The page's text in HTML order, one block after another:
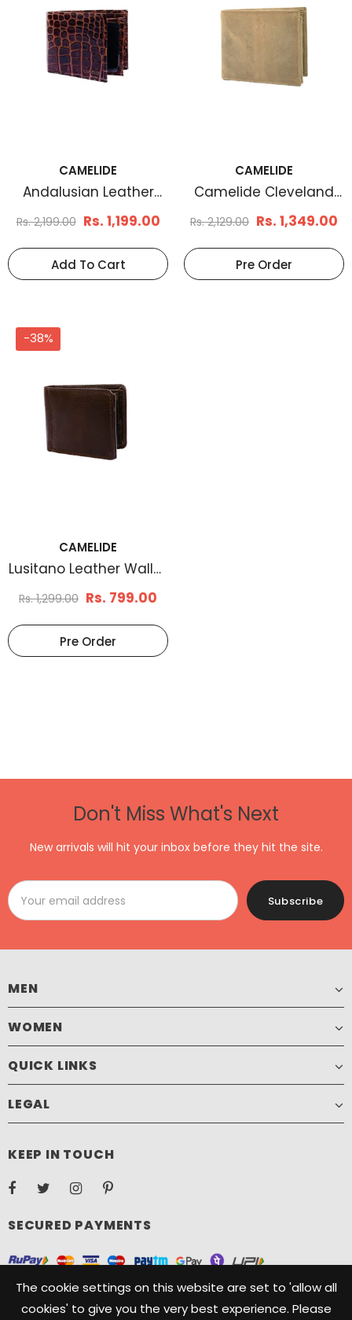
CAMELIDE
Andalusian Leather
Wallet
Rs. 2,199.00 Rs. 1,199.00
Add To Cart
CAMELIDE
Camelide Cleveland
Leather Wallet Tan
Rs. 2,129.00 Rs. 1,349.00
Pre Order
-38%
CAMELIDE
Lusitano Leather Wallet
Rs. 1,299.00 Rs. 799.00
Pre Order
Don't Miss What's Next
New arrivals will hit your inbox before they hit the site.
MEN
WOMEN
QUICK LINKS
LEGAL
KEEP IN TOUCH
SECURED PAYMENTS
The cookie settings on this website are set to 'allow all
cookies' to give you the very best experience. Please